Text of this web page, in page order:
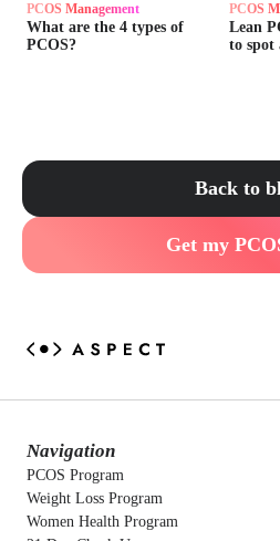
PCOS Management
What are the 4 types of
PCOS?
PCOS
Lean
to spot
Back to
Get my
Navigation
PCOS Program
Weight Loss Program
Women Health Program